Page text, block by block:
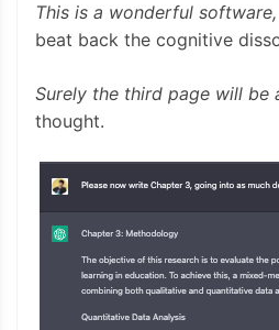
This is a wonderful software,
beat back the cognitive
Surely the third page will be
thought.